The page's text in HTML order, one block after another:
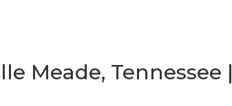
Meade, Tennessee |